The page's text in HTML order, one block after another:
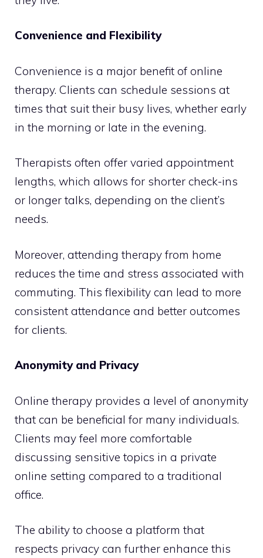
Convenience and Flexibility
Convenience is a major benefit of online
therapy. Clients can schedule sessions at
times that suit their busy lives, whether early
in the morning or late in the evening.
Therapists often offer varied appointment
lengths, which allows for shorter check-ins
or longer talks, depending on the client’s
needs.
Moreover, attending therapy from home
reduces the time and stress associated with
commuting. This flexibility can lead to more
consistent attendance and better outcomes
for clients.
Anonymity and Privacy
Online therapy provides a level of anonymity
that can be beneficial for many individuals.
Clients may feel more comfortable
discussing sensitive topics in a private
online setting compared to a traditional
office.
The ability to choose a platform that
respects privacy can further enhance this